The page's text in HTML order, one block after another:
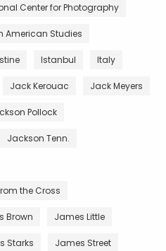
Center for Photography
American Studies
Istanbul Italy
Jack Kerouac Jack Meyers
Pollock
Jackson Tenn.
the Cross
Brown James Little
Starks James Street